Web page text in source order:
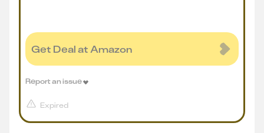
Get Deal at Amazon
Expired
Report an issue